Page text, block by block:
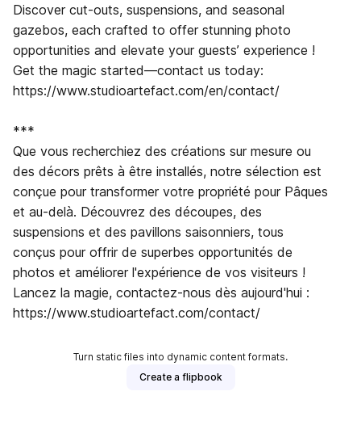
Discover cut-outs, suspensions, and seasonal
gazebos, each crafted to offer stunning photo
opportunities and elevate your guests’ experience !
Get the magic started—contact us today:
https://www.studioartefact.com/en/contact/
***
Que vous recherchiez des créations sur mesure ou
des décors prêts à être installés, notre sélection est
conçue pour transformer votre propriété pour Pâques
et au-delà. Découvrez des découpes, des
suspensions et des pavillons saisonniers, tous
conçus pour offrir de superbes opportunités de
photos et améliorer l'expérience de vos visiteurs !
Lancez la magie, contactez-nous dès aujourd'hui :
https://www.studioartefact.com/contact/
Turn static files into dynamic content formats.
Create a flipbook